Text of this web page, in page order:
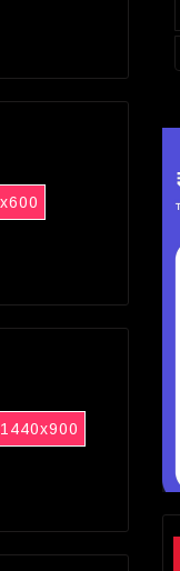
1440x900